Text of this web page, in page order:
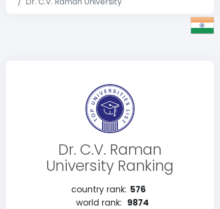
Dr. C.V. Raman
University Ranking
country rank: 576
world rank: 9874